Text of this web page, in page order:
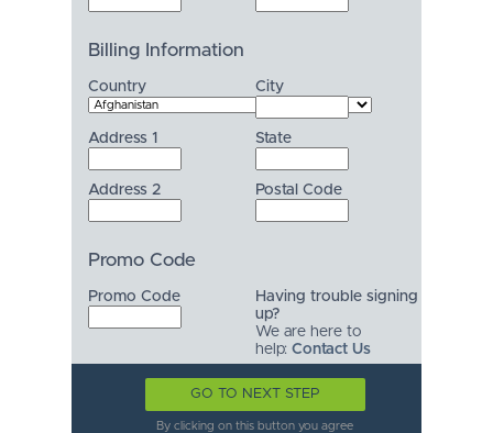
Billing Information
Country City
Address 1 State
Address 2 Postal Code
Promo Code
Promo Code
Having trouble signing
up?
We are here to
help: Contact Us
GO TO NEXT STEP
By clicking on this button you agree